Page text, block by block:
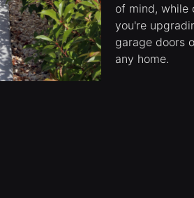
of mind, while
you're
garage doors
any home.